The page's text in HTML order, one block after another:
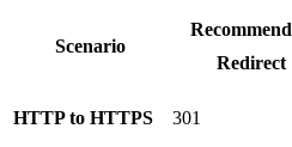
Scenario
Redirect
HTTP to HTTPS 301